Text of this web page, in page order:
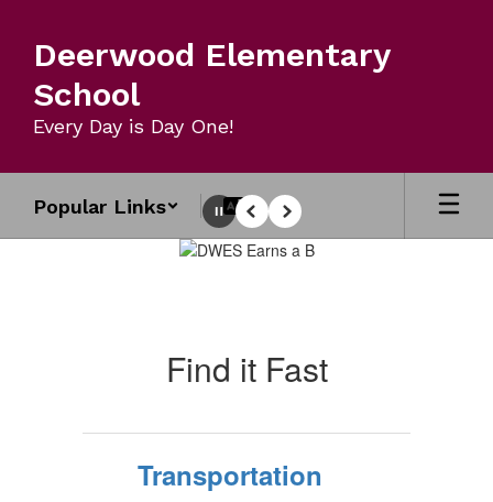
main
content
Deerwood Elementary
School
Every Day is Day One!
Popular Links
PausePrevious
Next
Find it Fast
Transportation